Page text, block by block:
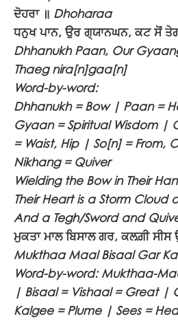
ਦੋਹਰਾ ॥ Dhoharaa
ਧਨੁਖ ਪਾਨ, ਉਰ ਗ੍ਯਾਨਘਨ, ਕਟ ਸੋਂ
Dhhanukh Paan, Our
Thaeg nira[n]gaa[n]
Word-by-word:
Dhhanukh = Bow | Paan =
Gyaan = Spiritual Wisdom |
= Waist, Hip | So[n] = From,
Nikhang = Quiver
Wielding the Bow in Their
Their Heart is a Storm Cloud
And a Tegh/Sword and
ਮੁਕਤਾ ਮਾਲ ਬਿਸਾਲ ਗਰ, ਕਲਗ਼ੀ
Mukthaa Maal Bisaal Gar
Word-by-word: Mukthaa-
| Bisaal = Vishaal = Great |
Kalgee = Plume | Sees =